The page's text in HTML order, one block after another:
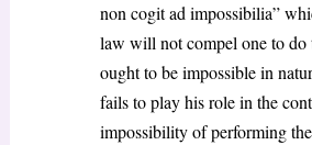
non cogit ad impossibilia”
law will not compel one to do
ought to be impossible in
fails to play his role in the
impossibility of performing